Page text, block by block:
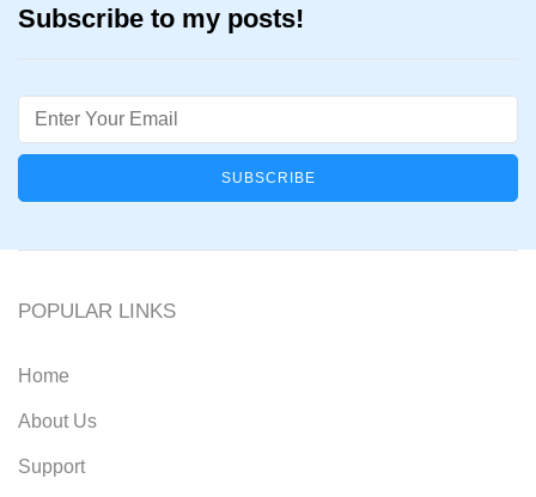
Subscribe to my posts!
Email
POPULAR LINKS
Home
About Us
Support